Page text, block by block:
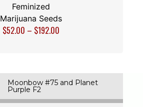
Feminized
Marijuana Seeds
$52.00 – $192.00
Moonbow #75 and Planet
Purple F2